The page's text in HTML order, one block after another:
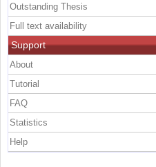
Outstanding Thesis
Full text availability
Support
About
Tutorial
FAQ
Statistics
Help